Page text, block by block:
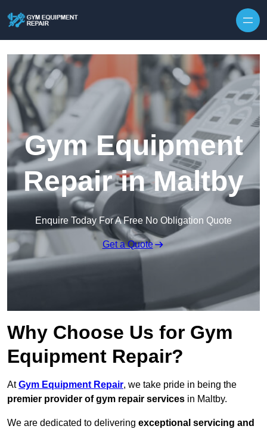
Gym Equipment
Repair in Maltby
Enquire Today For A Free No Obligation Quote
Get a Quote
Why Choose Us for Gym
Equipment Repair?
AtGym Equipment Repair, we take pride in being the
premier provider of gym repair services in Maltby.
We are dedicated to delivering exceptional servicing and